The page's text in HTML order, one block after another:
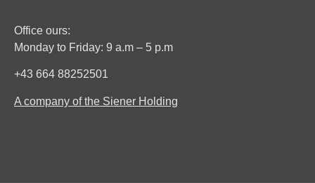
Office ours:
Monday to Friday: 9 a.m – 5 p.m
+43 664 88252501
A company of the Siener Holding